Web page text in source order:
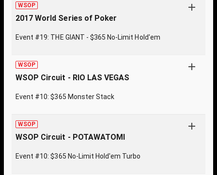
WSOP
2017 World Series of Poker
Event #19: THE GIANT - $365 No-Limit Hold'em
WSOP
WSOP Circuit - RIO LAS VEGAS
Event #10: $365 Monster Stack
WSOP
WSOP Circuit - POTAWATOMI
Event #10: $365 No-Limit Hold'em Turbo